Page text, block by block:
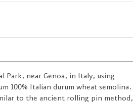
Park, near Genoa, in Italy, using
100% Italian durum wheat semolina.
to the ancient rolling pin method,